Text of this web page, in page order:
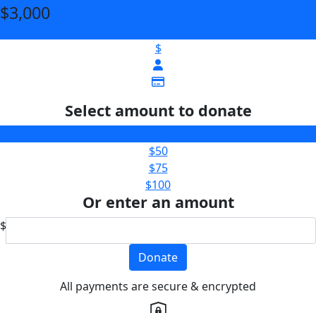
$3,000
$
Select amount to donate
$50
$75
$100
Or enter an amount
$
Donate
All payments are secure & encrypted